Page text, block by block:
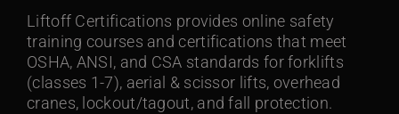
Liftoff Certifications provides online safety
training courses and certifications that meet
OSHA, ANSI, and CSA standards for forklifts
(classes 1-7), aerial & scissor lifts, overhead
cranes, lockout/tagout, and fall protection.